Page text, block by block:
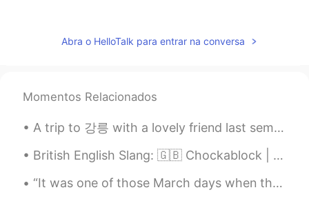
青棂 2021.09.14 01:38
CN EN
什么意思
Vivian 2021.09.14 01:31
Abra o HelloTalk para entrar na conversa
Momentos Relacionados
A trip to 강릉 with a lovely friend last semester.Had so much fun and finally get to see the sea af...
British English Slang: 🇬🇧 Chockablock | 사람들이 너무 많아요 예문: 매일 명동에서 사람들이 너무 많아요... Example: Every...
“It was one of those March days when the sun shines hot and the wind blows cold: when it is summe...